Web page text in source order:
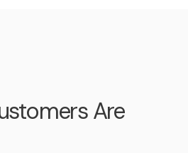
Software and services
Are